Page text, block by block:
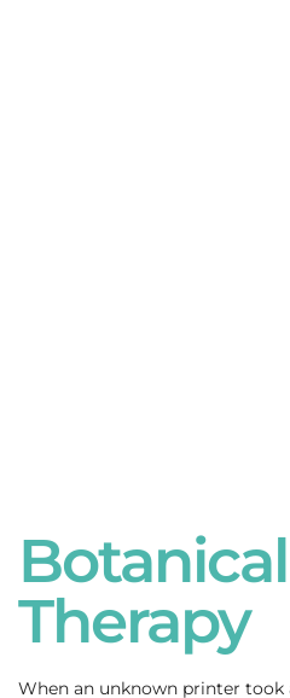
Botanical
Therapy
When an unknown printer took